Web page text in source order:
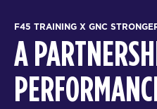
F45 TRAINING X GNC
A